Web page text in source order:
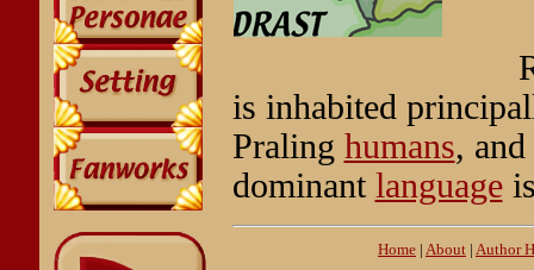
is inhabited
Praling humans,
dominant languageis
Home | About | Author